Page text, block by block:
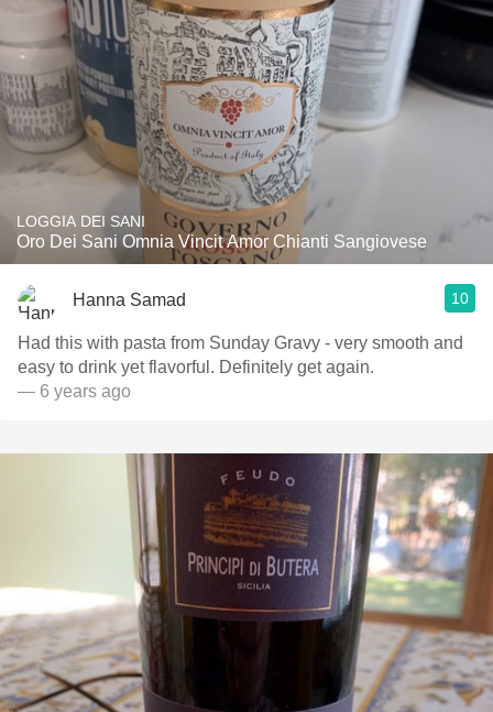
LOGGIA DEI SANI
Oro Dei Sani Omnia Vincit Amor Chianti Sangiovese
Hanna Samad 10
Had this with pasta from Sunday Gravy - very smooth and
easy to drink yet flavorful. Definitely get again.
— 6 years ago